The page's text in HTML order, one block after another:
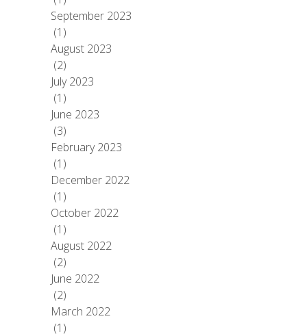
September 2023
(1)
August 2023
(2)
July 2023
(1)
June 2023
(3)
February 2023
(1)
December 2022
(1)
October 2022
(1)
August 2022
(2)
June 2022
(2)
March 2022
(1)